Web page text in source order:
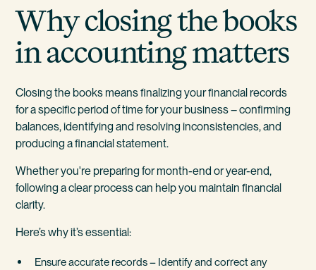
Why closing the books
in accounting matters
Closing the books means finalizing your financial records
for a specific period of time for your business – confirming
balances, identifying and resolving inconsistencies, and
producing a financial statement.
Whether you're preparing for month-end or year-end,
following a clear process can help you maintain financial
clarity.
Here’s why it’s essential:
Ensure accurate records – Identify and correct any